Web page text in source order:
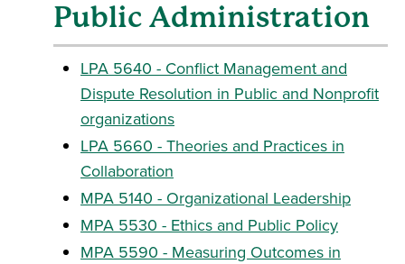
Public Administration
LPA 5640 - Conflict Management and
Dispute Resolution in Public and Nonprofit
organizations
LPA 5660 - Theories and Practices in
Collaboration
MPA 5140 - Organizational Leadership
MPA 5530 - Ethics and Public Policy
MPA 5590 - Measuring Outcomes in